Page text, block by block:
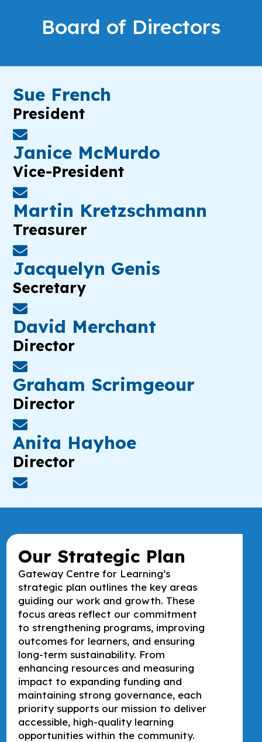
Board of Directors
Sue French
President
Janice McMurdo
Vice-President
Martin Kretzschmann
Treasurer
Jacquelyn Genis
Secretary
David Merchant
Director
Graham Scrimgeour
Director
Anita Hayhoe
Director
Our Strategic Plan
Gateway Centre for Learning’s
strategic plan outlines the key areas
guiding our work and growth. These
focus areas reflect our commitment
to strengthening programs, improving
outcomes for learners, and ensuring
long-term sustainability. From
enhancing resources and measuring
impact to expanding funding and
maintaining strong governance, each
priority supports our mission to deliver
accessible, high-quality learning
opportunities within the community.